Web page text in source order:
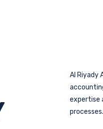
Al Riyady
expertise
processes.